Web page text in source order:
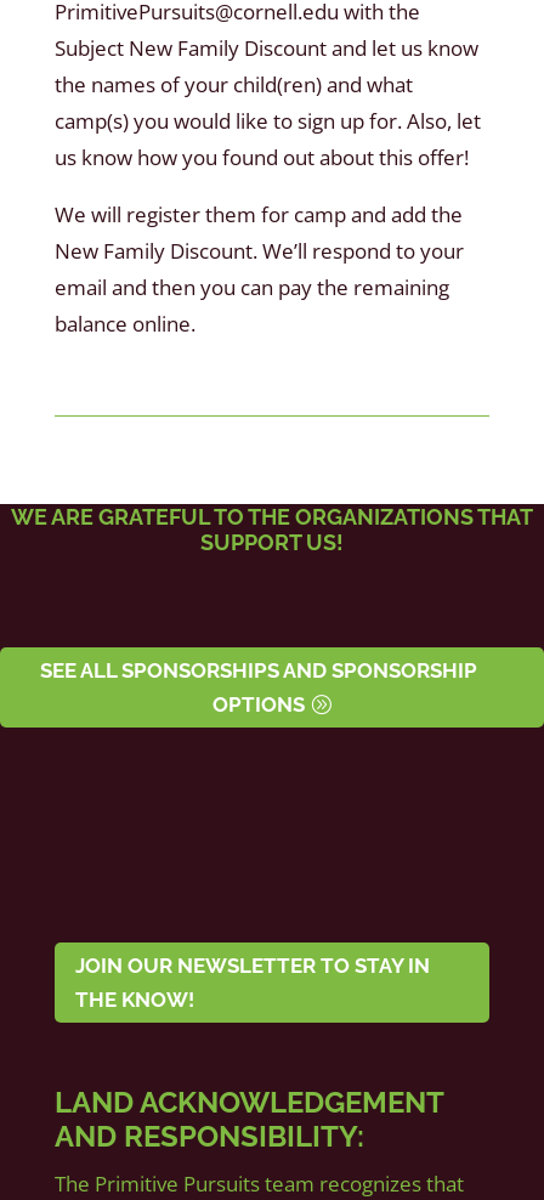
PrimitivePursuits@cornell.edu with the
Subject New Family Discount and let us know
the names of your child(ren) and what
camp(s) you would like to sign up for. Also, let
us know how you found out about this offer!
We will register them for camp and add the
New Family Discount. We’ll respond to your
email and then you can pay the remaining
balance online.
WE ARE GRATEFUL TO THE ORGANIZATIONS THAT
SUPPORT US!
SEE ALL SPONSORSHIPS AND SPONSORSHIP
OPTIONS
JOIN OUR NEWSLETTER TO STAY IN
THE KNOW!
LAND ACKNOWLEDGEMENT
AND RESPONSIBILITY:
The Primitive Pursuits team recognizes that